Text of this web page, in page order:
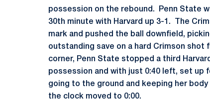
possession on the rebound. Penn State
30th minute with Harvard up 3-1. The
mark and pushed the ball downfield,
outstanding save on a hard Crimson
corner, Penn State stopped a third
possession and with just 0:40 left, set up
going to the ground and keeping her
the clock moved to 0:00.